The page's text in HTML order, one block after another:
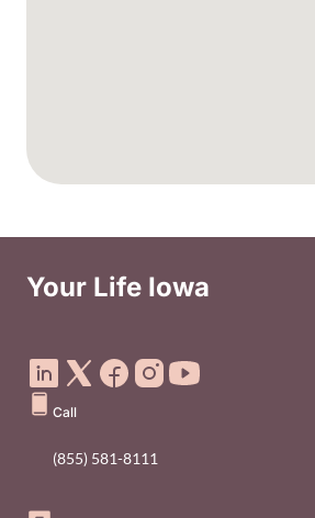
Your Life Iowa
Call
(855) 581-8111